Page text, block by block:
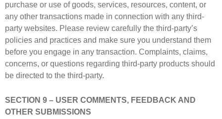
purchase or use of goods, services, resources, content, or
any other transactions made in connection with any third-
party websites. Please review carefully the third-party’s
policies and practices and make sure you understand them
before you engage in any transaction. Complaints, claims,
concerns, or questions regarding third-party products should
be directed to the third-party.
SECTION 9 – USER COMMENTS, FEEDBACK AND
OTHER SUBMISSIONS